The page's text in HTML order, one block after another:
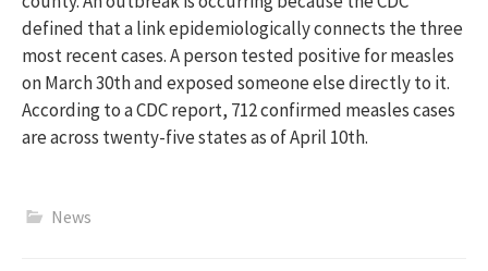
defined thata linkepidemiologically connects the three
most recent cases. A person tested positive for measles
on March 30thand exposed someone else directly to it.
According to a CDC report, 712 confirmed measles cases
are across twenty-five states as of April 10th.
News